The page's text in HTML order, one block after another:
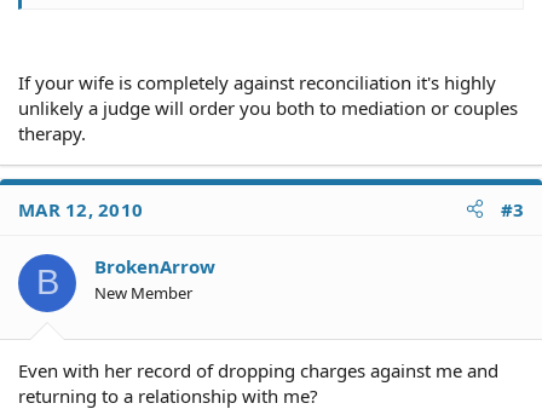
able to afford our rent and bills then. I have always been
able to calm her down in the past, and she has a long
history of starting arguements and becoming combative,
and this has been seen by several people. On top of this
she is accusing me of hitting her. I want this to work out,
could I get a judge to order couple's therapy? I think if I
could talk to her she would come to her senses, we've
together.
If your wife is completely against reconciliation it's highly
unlikely a judge will order you both to mediation or couples
therapy.
MAR 12, 2010 #3
B BrokenArrow
New Member
Even with her record of dropping charges against me and
returning to a relationship with me?